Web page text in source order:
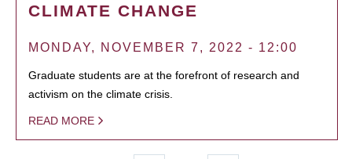
CLIMATE CHANGE
MONDAY, NOVEMBER 7, 2022 - 12:00
Graduate students are at the forefront of research and
activism on the climate crisis.
READ MORE